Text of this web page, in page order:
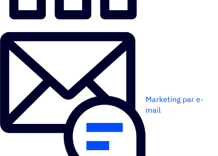
Marketing par e-
mail